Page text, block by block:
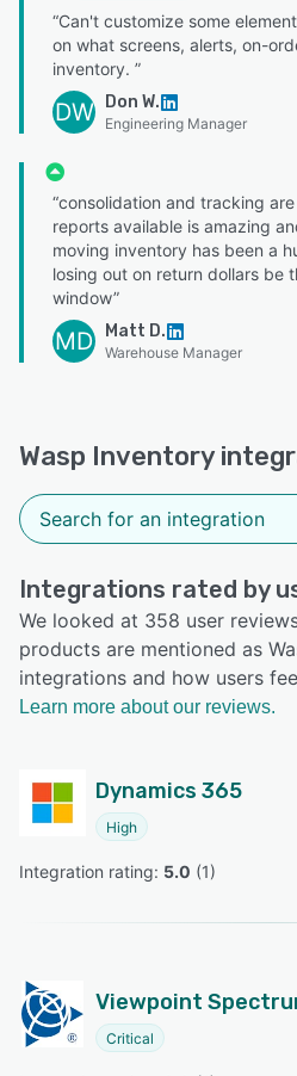
“Can't customize some
on what screens, alerts, on-
inventory. ”
DW Don W.
Engineering Manager
“consolidation and tracking
reports available is amazing
moving inventory has been a
losing out on return dollars be
window”
MD Matt D.
Warehouse Manager
Wasp Inventory
Integrations rated by
We looked at 358 user
products are mentioned as
integrations and how users
Learn more about our reviews.
Dynamics 365
High
Integration rating: 5.0 (1)
Viewpoint
Critical